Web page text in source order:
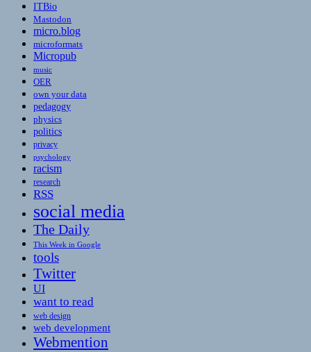
ITBio
Mastodon
micro.blog
microformats
Micropub
music
OER
own your data
pedagogy
physics
politics
privacy
psychology
racism
research
RSS
social media
The Daily
This Week in Google
tools
Twitter
UI
want to read
web design
web development
Webmention